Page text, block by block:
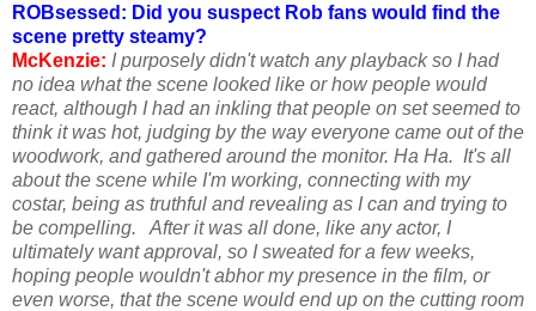
ROBsessed: Did you suspect Rob fans would find the
scene pretty steamy?
McKenzie: I purposely didn't watch any playback so I had
no idea what the scene looked like or how people would
react, although I had an inkling that people on set seemed to
think it was hot, judging by the way everyone came out of the
woodwork, and gathered around the monitor. Ha Ha. It's all
about the scene while I'm working, connecting with my
costar, being as truthful and revealing as I can and trying to
be compelling. After it was all done, like any actor, I
ultimately want approval, so I sweated for a few weeks,
hoping people wouldn't abhor my presence in the film, or
even worse, that the scene would end up on the cutting room